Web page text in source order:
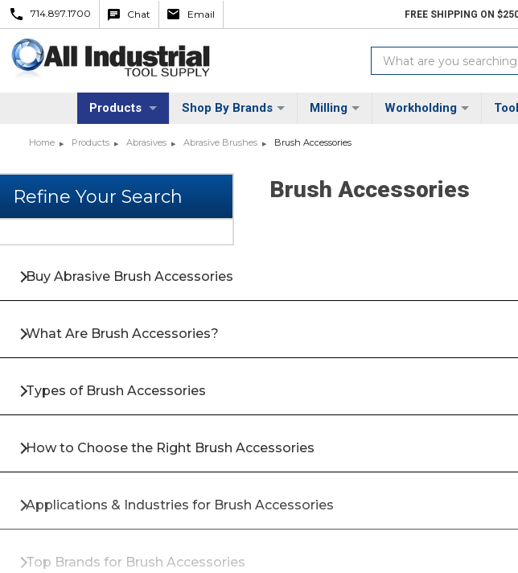
714.897.1700 Chat Email FREE SHIPPING ON
Search
Keyword:
Products Shop By Brands Milling Workholding
Home Products Abrasives Abrasive Brushes Brush Accessories
Brush Accessories
Buy Abrasive Brush Accessories
What Are Brush Accessories?
Types of Brush Accessories
How to Choose the Right Brush Accessories
Applications & Industries for Brush Accessories
Top Brands for Brush Accessories